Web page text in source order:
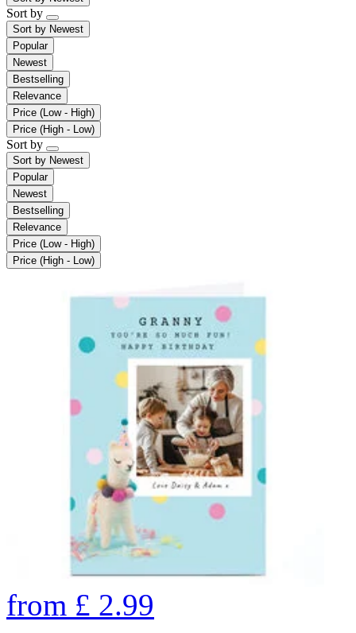
Sort by
Sort by Newest
Popular
Newest
Bestselling
Relevance
Price (Low - High)
Price (High - Low)
Sort by
Sort by Newest
Popular
Newest
Bestselling
Relevance
Price (Low - High)
Price (High - Low)
from £ 2.99